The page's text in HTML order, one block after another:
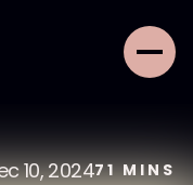
10, 202471MINS